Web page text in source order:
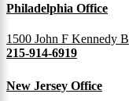
Philadelphia Office
1500 John F Kennedy
215-914-6919
New Jersey Office